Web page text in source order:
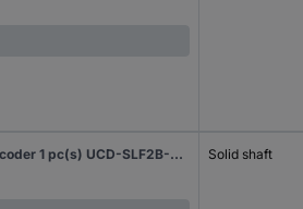
Posital Fraba Absolute Rotary encoder 1 pc(s) UCD-SLF2B-0016-G10G-2RW Magnetic Sychro flange (heavy duty) 42 mm Solid shaft